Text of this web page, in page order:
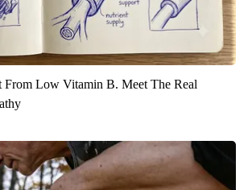
From Low Vitamin B. Meet The Real